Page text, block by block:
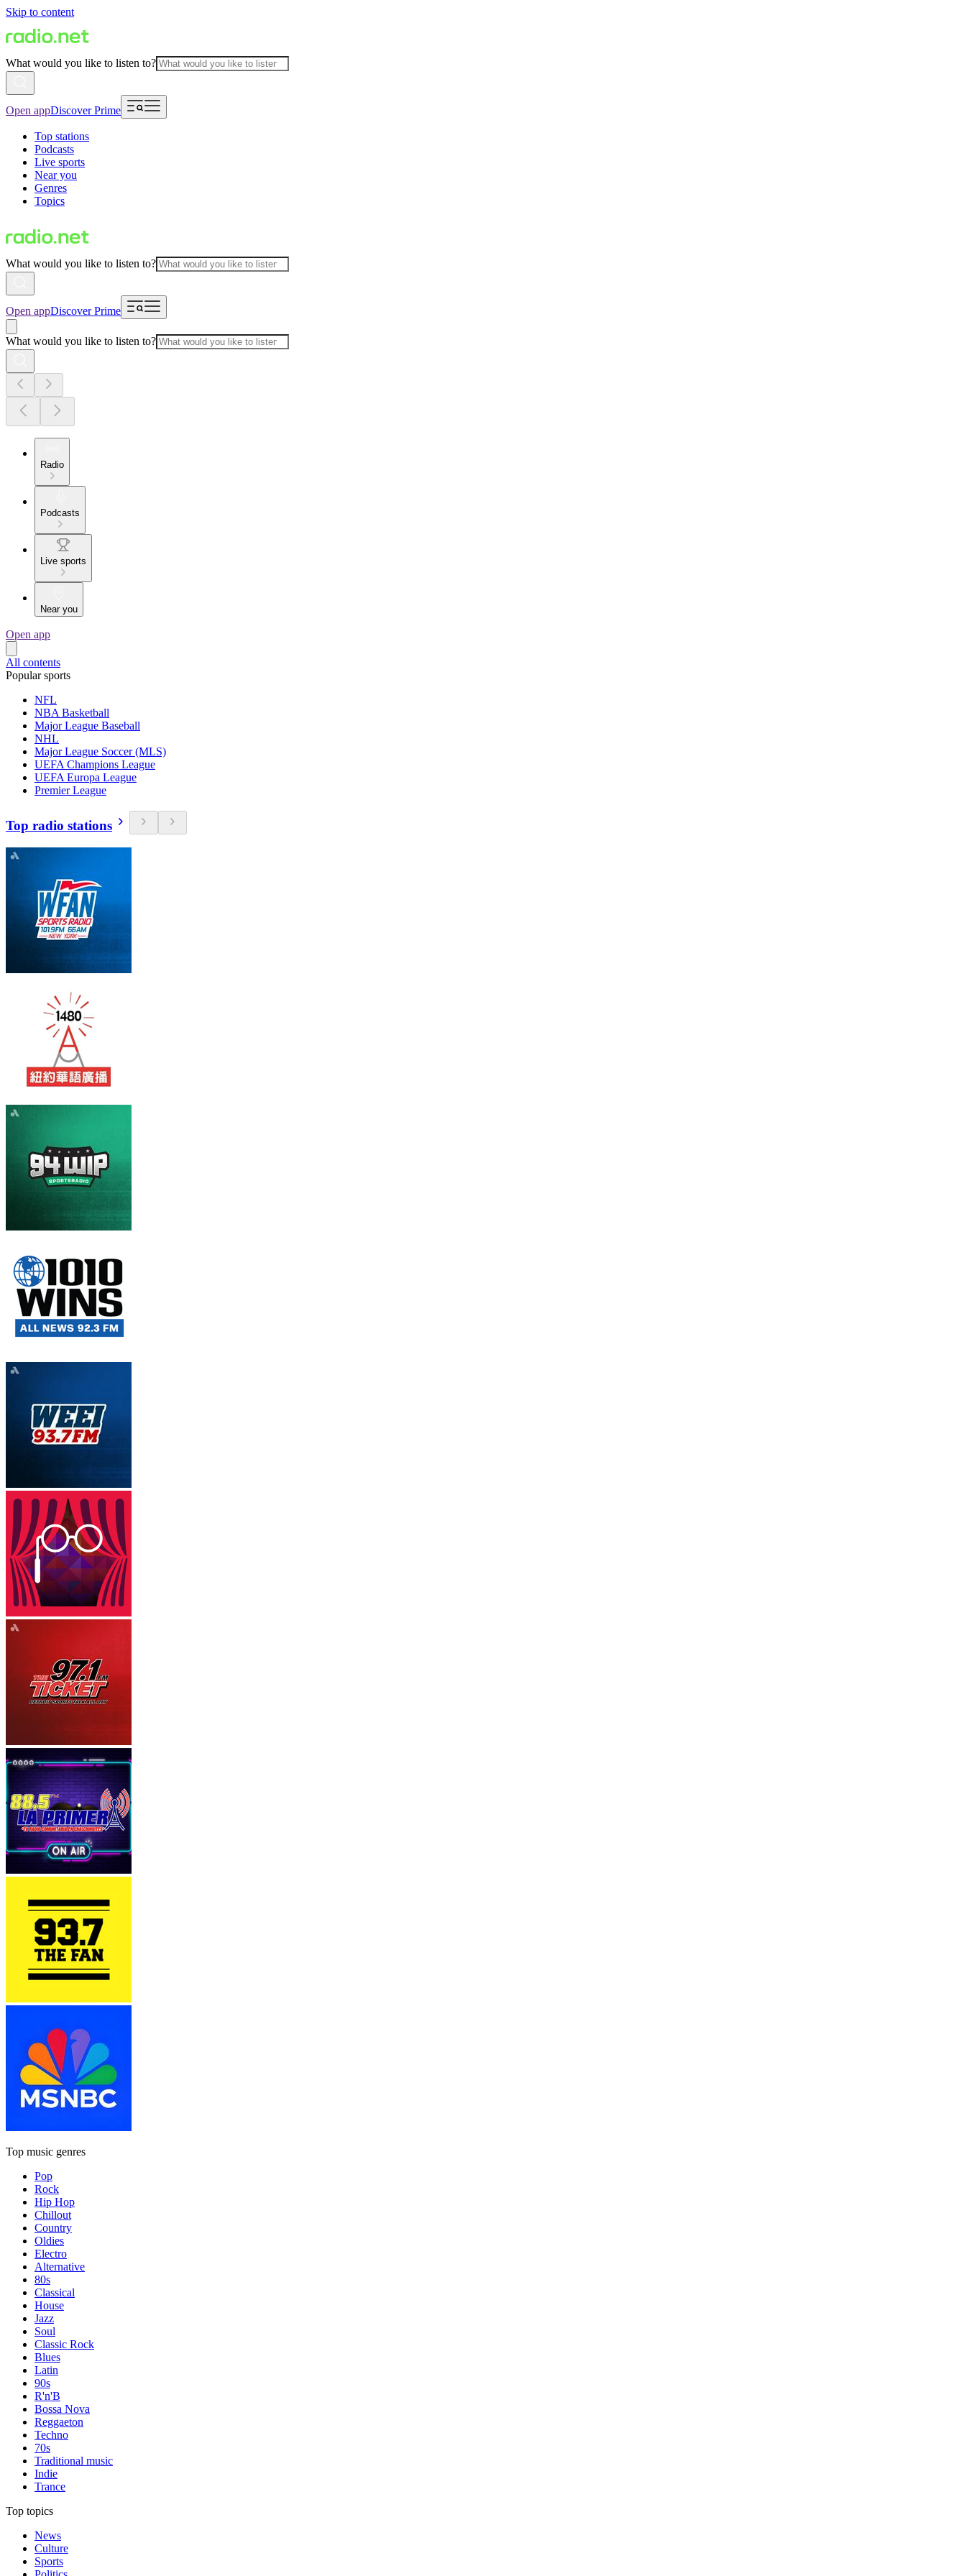
Skip to content
What would you like to listen to?
Open appDiscover Prime
Top stations
Podcasts
Live sports
Near you
Genres
Topics
What would you like to listen to?
Open appDiscover Prime
What would you like to listen to?
Radio
Podcasts
Live sports
Near you
Open app
All contents
Popular sports
NFL
NBA Basketball
Major League Baseball
NHL
Major League Soccer (MLS)
UEFA Champions League
UEFA Europa League
Premier League
Top radio stations
Top music genres
Pop
Rock
Hip Hop
Chillout
Country
Oldies
Electro
Alternative
80s
Classical
House
Jazz
Soul
Classic Rock
Blues
Latin
90s
R'n'B
Bossa Nova
Reggaeton
Techno
70s
Traditional music
Indie
Trance
Top topics
News
Culture
Sports